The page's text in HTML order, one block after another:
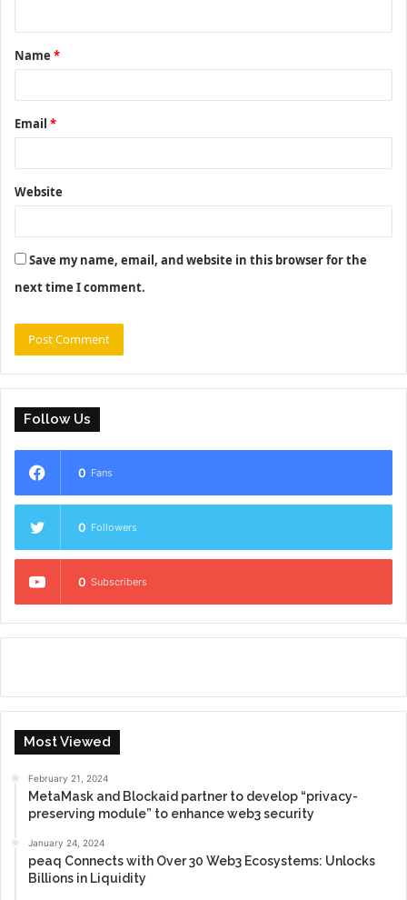
t
*
Name *
Email *
Website
Save my name, email, and website in this browser for the
next time I comment.
Follow Us
0 Fans
0 Followers
0 Subscribers
Most Viewed
February 21, 2024
MetaMask and Blockaid partner to develop “privacy-
preserving module” to enhance web3 security
January 24, 2024
peaq Connects with Over 30 Web3 Ecosystems: Unlocks
Billions in Liquidity